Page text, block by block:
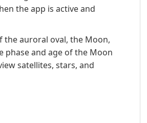
the app is active and
the auroral oval, the Moon,
phase and age of the Moon
satellites, stars, and